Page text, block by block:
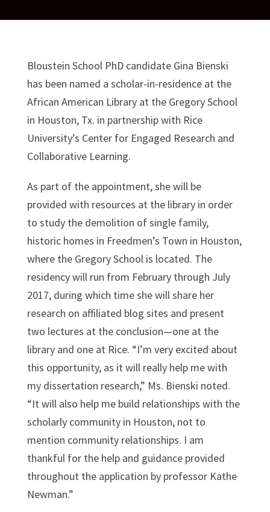
Bloustein School PhD candidate Gina Bienski
has been named a scholar-in-residence at the
African American Library at the Gregory School
in Houston, Tx. in partnership with Rice
University’s Center for Engaged Research and
Collaborative Learning.
As part of the appointment, she will be
provided with resources at the library in order
to study the demolition of single family,
historic homes in Freedmen’s Town in Houston,
where the Gregory School is located. The
residency will run from February through July
2017, during which time she will share her
research on affiliated blog sites and present
two lectures at the conclusion—one at the
library and one at Rice. “I’m very excited about
this opportunity, as it will really help me with
my dissertation research,” Ms. Bienski noted.
“It will also help me build relationships with the
scholarly community in Houston, not to
mention community relationships. I am
thankful for the help and guidance provided
throughout the application by professor Kathe
Newman.”